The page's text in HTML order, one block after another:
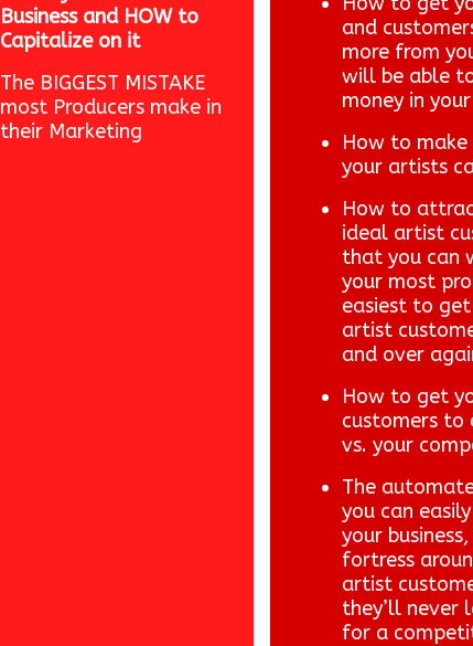
Business and HOW to
Capitalize on it
The BIGGEST MISTAKE
most Producers make in
their Marketing
and
more from
will be able
money in
How to
your artists
How to
ideal artist
that you can
your most
easiest to
artist
and over
How to get
customers to
vs. your
The
you can
your
fortress
artist
they’ll never
for a